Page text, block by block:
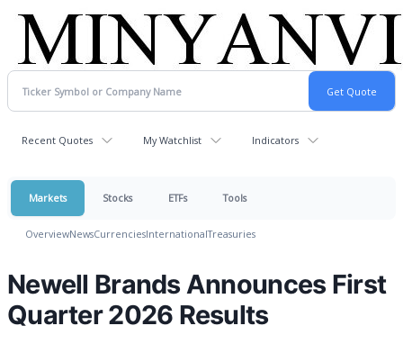
Recent Quotes My Watchlist Indicators
Markets Stocks ETFs Tools
OverviewNewsCurrenciesInternationalTreasuries
Newell Brands Announces First
Quarter 2026 Results